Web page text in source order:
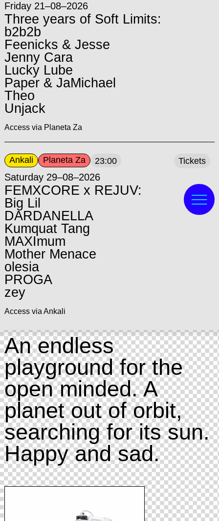
Friday 21–08–2026
Three years of Soft Limits:
b2b2b
Feenicks & Jesse
Jenny Cara
Lucky Lube
Paper & JaMichael
Theo
Unjack
Access via Planeta Za
Ankali Planeta Za 23:00
Saturday 29–08–2026
FEMXCORE x REJUV:
Big Lil
DARDANELLA
Kumquat Tang
MAXImum
Mother Menace
olesia
PROGA
zey
Access via Ankali
Tickets
An endless
playground for the
open minded. A
planet out of orbit,
searching for its sun.
Happy and sad.